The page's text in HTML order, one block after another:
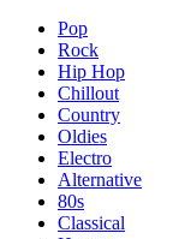
Pop
Rock
Hip Hop
Chillout
Country
Oldies
Electro
Alternative
80s
Classical